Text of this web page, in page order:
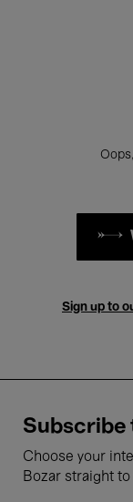
Sign up to
Subscribe
Choose your
Bozar straight